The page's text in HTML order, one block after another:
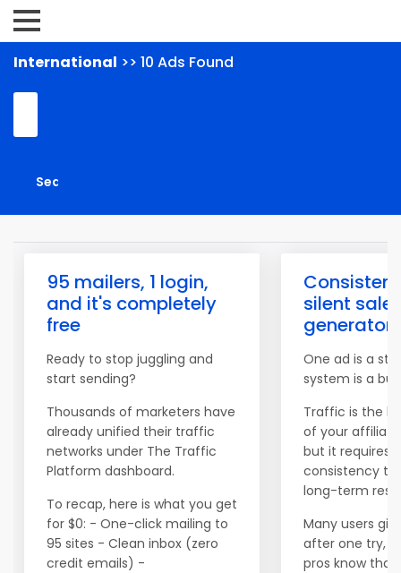
International >> 10 Ads Found
95 mailers, 1 login,
and it's completely
free
Ready to stop juggling and
start sending?
Thousands of marketers have
already unified their traffic
networks under The Traffic
Platform dashboard.
To recap, here is what you get
for $0: - One-click mailing to
95 sites - Clean inbox (zero
credit emails) -
silent
generator
One ad is a
system is a
Traffic is the
of your
but it requires
consistency to
long-term
Many users
after one try,
pros know that